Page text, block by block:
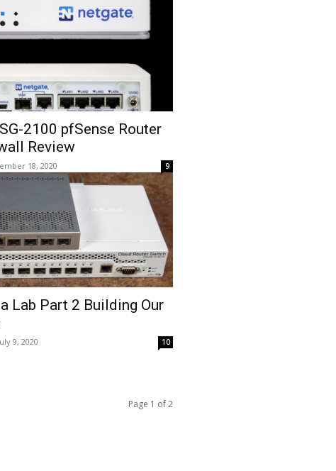
2100 pfSense Router
Review
18, 2020 9
Lab Part 2 Building Our
9, 2020 10
Page 1 of 2